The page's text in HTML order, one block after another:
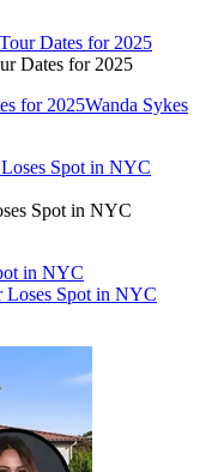
Dates for 2025
for 2025Wanda Sykes
Spot in NYC
in NYC
Loses Spot in NYC